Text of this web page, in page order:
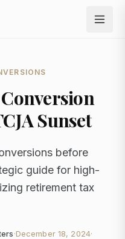
Sunset
before
guide for high-
retirement tax
·December 18, 2024·